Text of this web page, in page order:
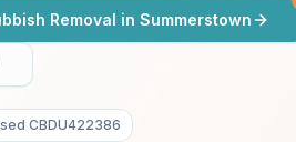
Removal in Summerstown
CBDU422386